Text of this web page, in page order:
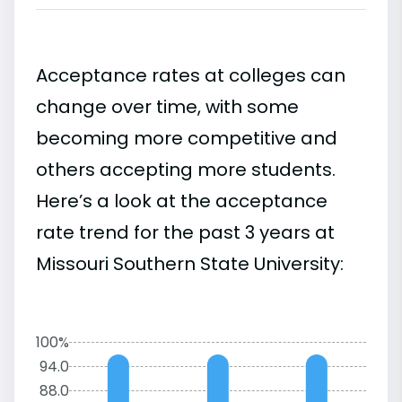
Acceptance rates at colleges can
change over time, with some
becoming more competitive and
others accepting more students.
Here’s a look at the acceptance
rate trend for the past 3 years at
Missouri Southern State University:
100%
94.0
88.0